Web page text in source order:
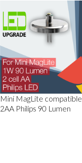
Mini MagLite compatible
2AA Philips 90 Lumen